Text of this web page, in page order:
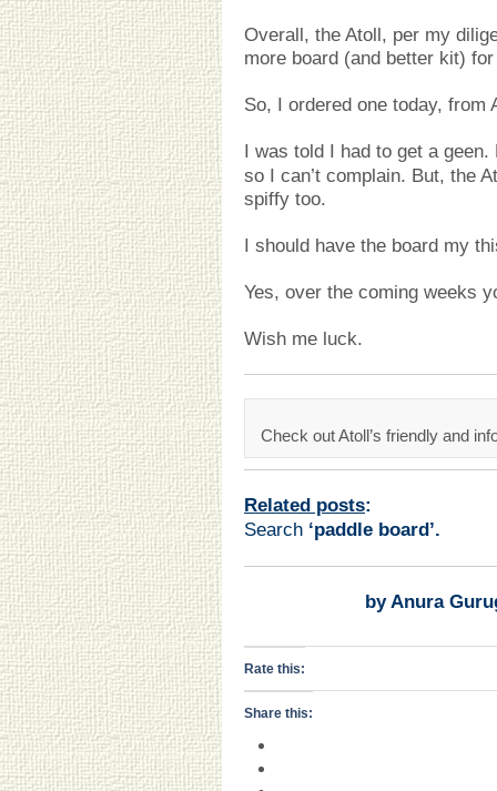
Overall, the Atoll, per my
more board (and better kit)
So, I ordered one today, from
I was told I had to get a
so I can’t complain. But, the
spiffy too.
I should have the board my
Yes, over the coming weeks
Wish me luck.
Check out Atoll’s friendly and
Related posts:
Search ‘paddle board’.
by Anura
Rate this:
Share this: